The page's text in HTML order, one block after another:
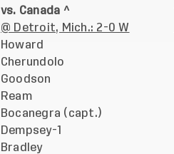
vs. Canada ^
@ Detroit, Mich.: 2-0 W
Howard
Cherundolo
Goodson
Ream
Bocanegra (capt.)
Dempsey-1
Bradley